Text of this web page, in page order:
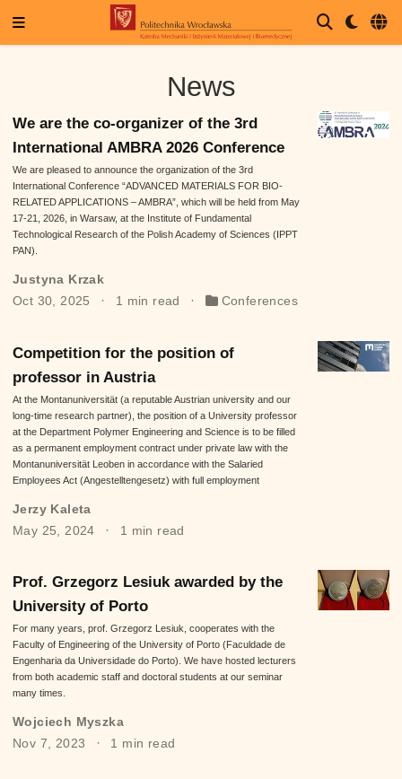
News
We are the co-organizer of the 3rd
International AMBRA 2026 Conference
We are pleased to announce the organization of the 3rd
International Conference “ADVANCED MATERIALS FOR BIO-
RELATED APPLICATIONS – AMBRA”, which will be held from May
17-21, 2026, in Warsaw, at the Institute of Fundamental
Technological Research of the Polish Academy of Sciences (IPPT
PAN).
Justyna Krzak
Oct 30, 2025
1 min read Conferences
Competition for the position of
professor in Austria
At the Montanuniversität (a reputable Austrian university and our
long-time research partner), the position of a University professor
at the Department Polymer Engineering and Science is to be filled
as a permanent employment contract under private law with the
Montanuniversität Leoben in accordance with the Salaried
Employees Act (Angestelltengesetz) with full employment
Jerzy Kaleta
May 25, 2024
1 min read
Prof. Grzegorz Lesiuk awarded by the
University of Porto
For many years, prof. Grzegorz Lesiuk, cooperates with the
Faculty of Engineering of the University of Porto (Faculdade de
Engenharia da Universidade do Porto). We have hosted lecturers
from both academic staff and doctoral students at our seminar
many times.
Wojciech Myszka
Nov 7, 2023
1 min read